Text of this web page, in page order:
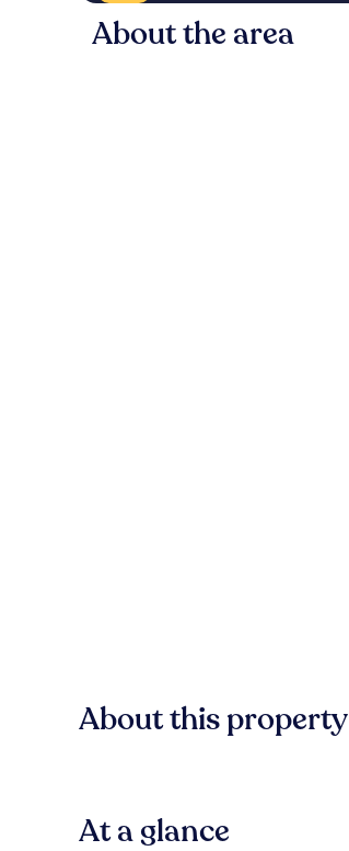
About the area
About this property
At a glance